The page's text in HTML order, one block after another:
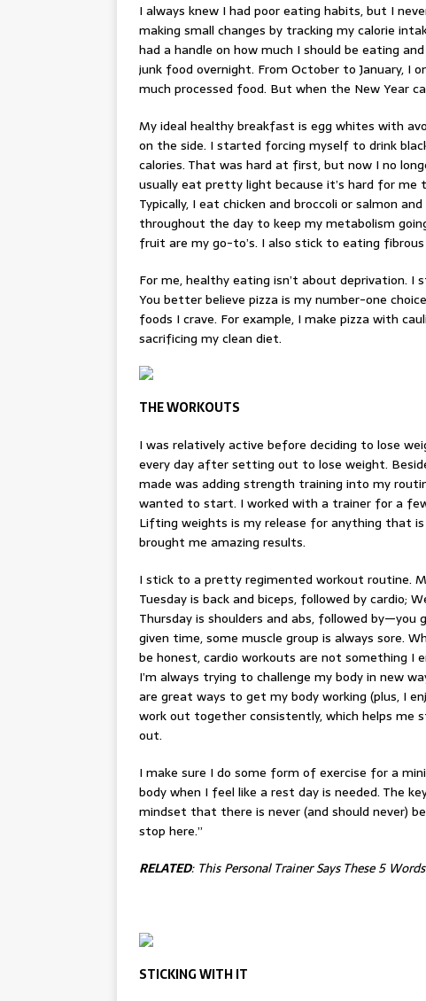
I always knew I had poor eating habits, but I
making small changes by tracking my calorie
had a handle on how much I should be eating
junk food overnight. From October to January, I
much processed food. But when the New Year
My ideal healthy breakfast is egg whites with
on the side. I started forcing myself to drink
calories. That was hard at first, but now I no
usually eat pretty light because it’s hard for
Typically, I eat chicken and broccoli or salmon
throughout the day to keep my metabolism
fruit are my go-to’s. I also stick to eating
For me, healthy eating isn’t about deprivation.
You better believe pizza is my number-one
foods I crave. For example, I make pizza with
sacrificing my clean diet.
THE WORKOUTS
I was relatively active before deciding to lose
every day after setting out to lose weight.
made was adding strength training into my
wanted to start. I worked with a trainer for a
Lifting weights is my release for anything that
brought me amazing results.
I stick to a pretty regimented workout routine.
Tuesday is back and biceps, followed by cardio;
Thursday is shoulders and abs, followed
given time, some muscle group is always sore.
be honest, cardio workouts are not something I
I’m always trying to challenge my body in new
are great ways to get my body working (plus, I
work out together consistently, which helps me
out.
I make sure I do some form of exercise for a
body when I feel like a rest dayis needed. The
mindset that there is never (and should never)
stop here.”
RELATED: This Personal Trainer Says These 5
STICKING WITH IT